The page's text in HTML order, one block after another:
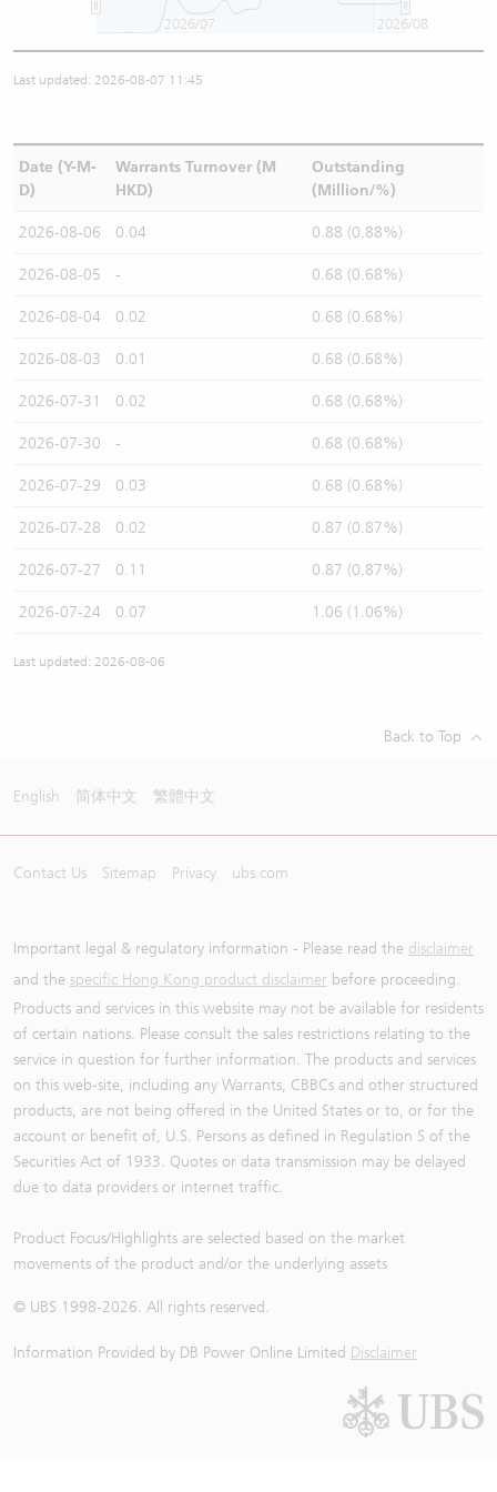
2026/07 2026/08
Last updated: 2026-08-07 11:45
Date (Y-M-
D)
Warrants Turnover (M
HKD)
Outstanding
(Million/%)
2026-08-06 0.04 0.88 (0.88%)
2026-08-05 - 0.68 (0.68%)
2026-08-04 0.02 0.68 (0.68%)
2026-08-03 0.01 0.68 (0.68%)
2026-07-31 0.02 0.68 (0.68%)
2026-07-30 - 0.68 (0.68%)
2026-07-29 0.03 0.68 (0.68%)
2026-07-28 0.02 0.87 (0.87%)
2026-07-27 0.11 0.87 (0.87%)
2026-07-24 0.07 1.06 (1.06%)
Last updated: 2026-08-06
Back to Top
English 简体中文 繁體中文
Contact Us Sitemap Privacy ubs.com
Important legal & regulatory information - Please read the disclaimer
and the specific Hong Kong product disclaimer before proceeding.
Products and services in this website may not be available for residents
of certain nations. Please consult the sales restrictions relating to the
service in question for further information. The products and services
on this web-site, including any Warrants, CBBCs and other structured
products, are not being offered in the United States or to, or for the
account or benefit of, U.S. Persons as defined in Regulation S of the
Securities Act of 1933. Quotes or data transmission may be delayed
due to data providers or internet traffic.
Product Focus/Highlights are selected based on the market
movements of the product and/or the underlying assets
© UBS 1998-2026. All rights reserved.
Information Provided by DB Power Online Limited Disclaimer